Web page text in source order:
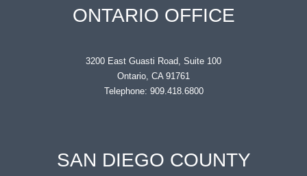
ONTARIO OFFICE
3200 East Guasti Road, Suite 100
Ontario, CA 91761
Telephone: 909.418.6800
SAN DIEGO COUNTY